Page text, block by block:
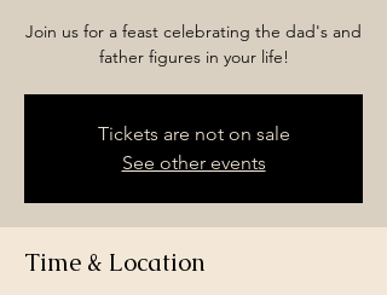
Join us for a feast celebrating the dad's and
father figures in your life!
Tickets are not on sale
See other events
Time & Location